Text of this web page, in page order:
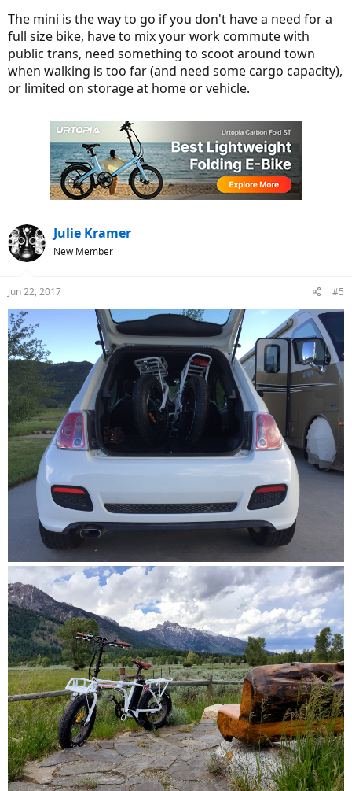
The mini is the way to go if you don't have a need for a
full size bike, have to mix your work commute with
public trans, need something to scoot around town
when walking is too far (and need some cargo capacity),
or limited on storage at home or vehicle.
Julie Kramer
New Member
Jun 22, 2017 #5